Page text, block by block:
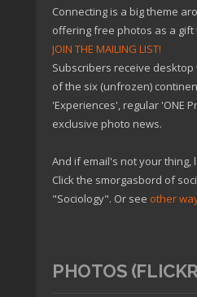
Connecting is a big theme
offering free photos as a gift
JOIN THE MAILING LIST!
Subscribers receive
of the six (unfrozen)
'Experiences', regular 'ONE
exclusive photo news.
And if email's not your thing,
Click the smorgasbord of
"Sociology". Or see other
PHOTOS